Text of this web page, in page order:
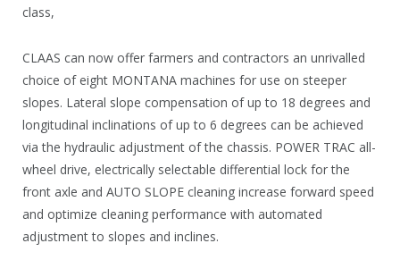
class,
CLAAS can now offer farmers and contractors an unrivalled
choice of eight MONTANA machines for use on steeper
slopes. Lateral slope compensation of up to 18 degrees and
longitudinal inclinations of up to 6 degrees can be achieved
via the hydraulic adjustment of the chassis. POWER TRAC all-
wheel drive, electrically selectable differential lock for the
front axle and AUTO SLOPE cleaning increase forward speed
and optimize cleaning performance with automated
adjustment to slopes and inclines.